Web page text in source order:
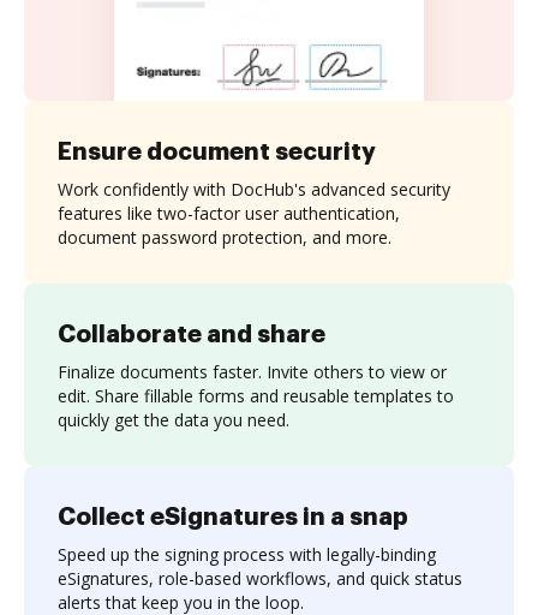
Collaborate and share
Finalize documents faster. Invite others to view or
edit. Share fillable forms and reusable templates to
quickly get the data you need.
Ensure document security
Work confidently with DocHub's advanced security
features like two-factor user authentication,
document password protection, and more.
Collect eSignatures in a snap
Speed up the signing process with legally-binding
eSignatures, role-based workflows, and quick status
alerts that keep you in the loop.